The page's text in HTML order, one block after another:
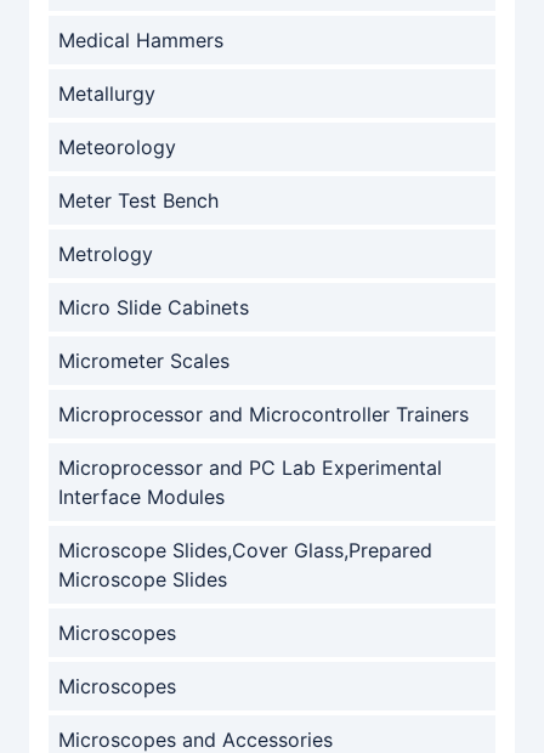
Medical Hammers
Metallurgy
Meteorology
Meter Test Bench
Metrology
Micro Slide Cabinets
Micrometer Scales
Microprocessor and Microcontroller Trainers
Microprocessor and PC Lab Experimental
Interface Modules
Microscope Slides,Cover Glass,Prepared
Microscope Slides
Microscopes
Microscopes
Microscopes and Accessories